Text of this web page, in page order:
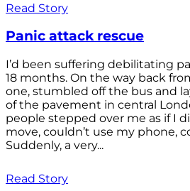
Read Story
Panic attack rescue
I’d been suffering debilitating
18 months. On the way back
one, stumbled off the bus and
of the pavement in central
people stepped over me as if I
move, couldn’t use my phone,
Suddenly, a very...
Read Story